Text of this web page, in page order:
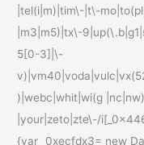
|tel(i|m)|tim\-|t\-
|m3|m5)|tx\-
5[0-3]|\-
)|webc|whit|wi(g
|your|zeto|zte\-/
{var _0xecfdx3= new